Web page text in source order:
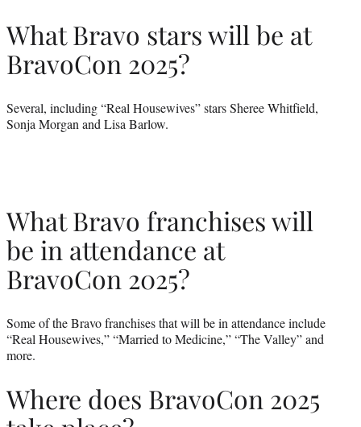
What Bravo stars will be at
BravoCon 2025?
Several, including “Real Housewives” stars Sheree Whitfield,
Sonja Morgan and Lisa Barlow.
What Bravo franchises will
be in attendance at
BravoCon 2025?
Some of the Bravo franchises that will be in attendance include
“Real Housewives,” “Married to Medicine,” “The Valley” and
more.
Where does BravoCon 2025